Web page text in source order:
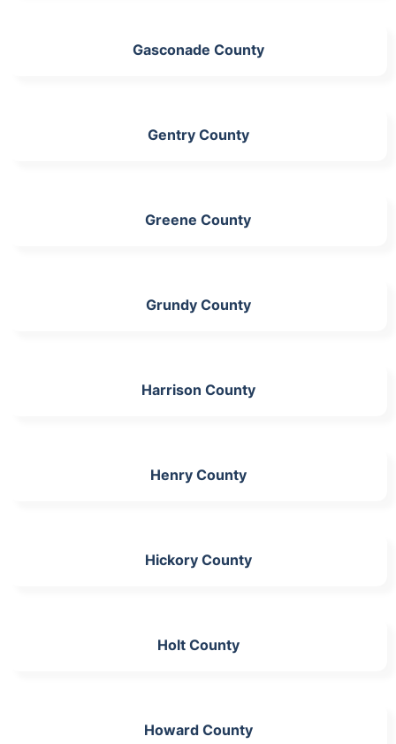
Gasconade County
Gentry County
Greene County
Grundy County
Harrison County
Henry County
Hickory County
Holt County
Howard County